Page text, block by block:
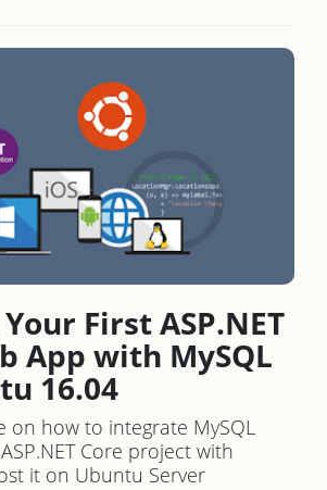
First ASP.NET
App with MySQL
16.04
on how to integrate MySQL
Core project with
it on Ubuntu Server